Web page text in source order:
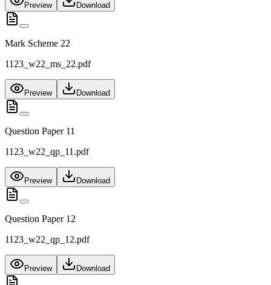
Preview Download
Mark Scheme 22
1123_w22_ms_22.pdf
Preview Download
Question Paper 11
1123_w22_qp_11.pdf
Preview Download
Question Paper 12
1123_w22_qp_12.pdf
Preview Download